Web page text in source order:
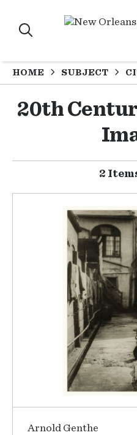
HOME SUBJECT
20th
2
Arnold Genthe